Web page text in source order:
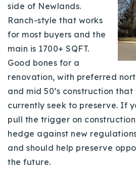
side of Newlands.
Ranch-style that works
for most buyers and the
main is 1700+ SQFT.
Good bones for a
renovation, with preferred
and mid 50’s construction that
currently seek to preserve. If
pull the trigger on
hedge against new
and should help preserve
the future.